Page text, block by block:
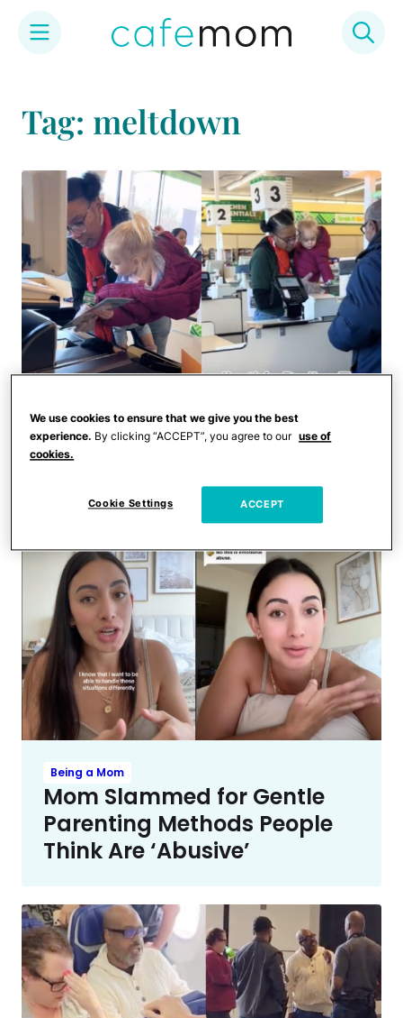
content
Tag: meltdown
‘Angel’ Dollar Tree Employee
Saves Mom From Toddler’s
Checkout Line Meltdown
Being a Mom
Mom Slammed for Gentle
Parenting Methods People
Think Are ‘Abusive’
We use cookies to ensure that we give you the best
experience. By clicking “ACCEPT”, you agree to our use of
cookies.
Cookie Settings ACCEPT